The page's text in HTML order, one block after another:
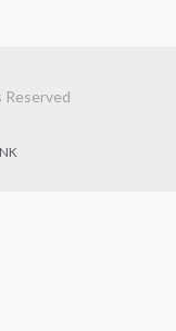
Reserved